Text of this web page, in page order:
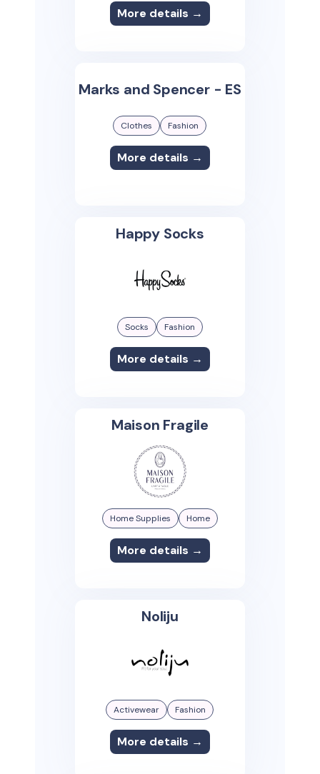
More details →
Marks and Spencer - ES
Clothes Fashion
More details →
Happy Socks
Socks Fashion
More details →
Maison Fragile
Home Supplies Home
More details →
Noliju
Activewear Fashion
More details →